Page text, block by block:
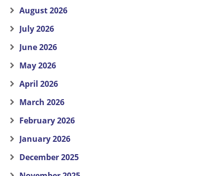
August 2026
July 2026
June 2026
May 2026
April 2026
March 2026
February 2026
January 2026
December 2025